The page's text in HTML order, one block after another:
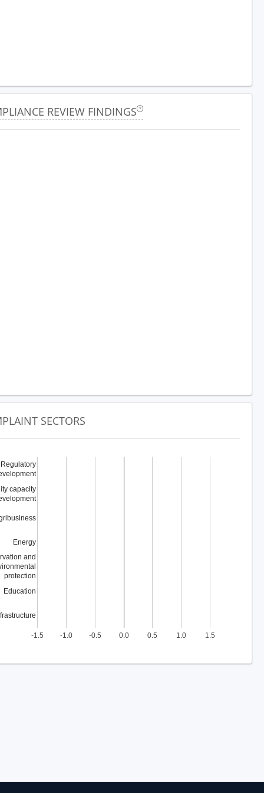
REVIEW FINDINGS
SECTORS
-1.5 -1.0 -0.5 0.0 0.5 1.0 1.5
Regulatory
capacity
Energy
and
protection
Education